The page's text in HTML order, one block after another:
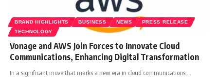
BRAND HIGHLIGHTS BUSINESS NEWS
PRESS RELEASE
TECHNOLOGY
Vonage and AWS Join Forces to Innovate Cloud
Communications, Enhancing Digital Transformation
In a significant move that marks a new era in cloud communications,